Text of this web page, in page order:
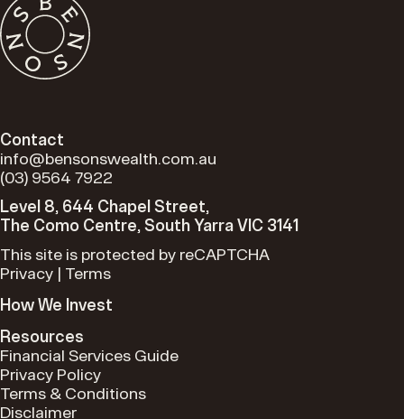
Contact
info@bensonswealth.com.au
(03) 9564 7922
Level 8, 644 Chapel Street,
The Como Centre, South Yarra VIC 3141
This site is protected by reCAPTCHA
Privacy | Terms
How We Invest
Resources
Financial Services Guide
Privacy Policy
Terms & Conditions
Disclaimer